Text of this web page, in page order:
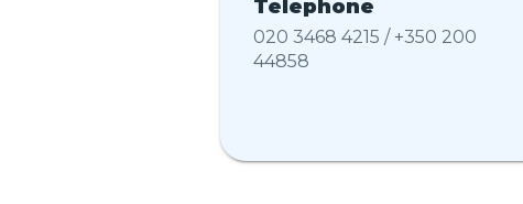
Telephone
020 3468 4215 / +350 200
44858